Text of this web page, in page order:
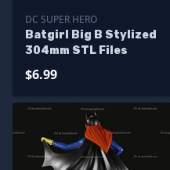
DC SUPER HERO
Batgirl Big B Stylized
304mm STL Files
$6.99